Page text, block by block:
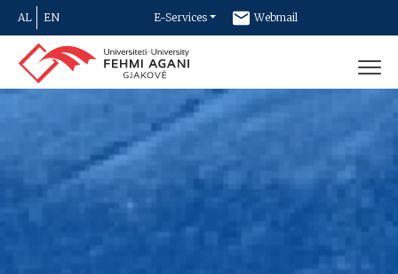
AL EN E-Services Webmail
Newsletter